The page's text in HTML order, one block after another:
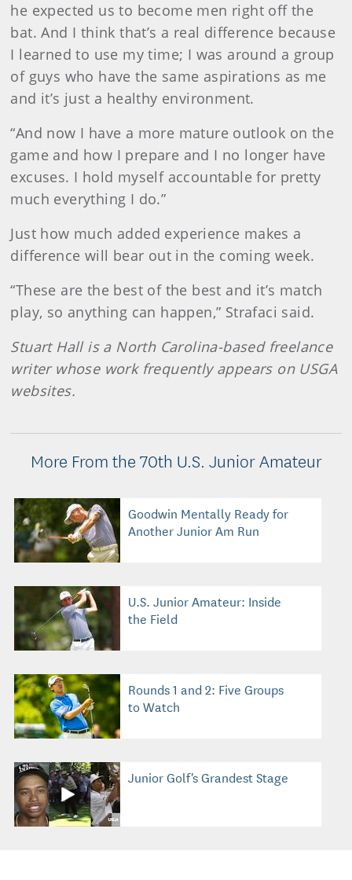
he expected us to become men right off the
bat. And I think that’s a real difference because
I learned to use my time; I was around a group
of guys who have the same aspirations as me
and it’s just a healthy environment.
“And now I have a more mature outlook on the
game and how I prepare and I no longer have
excuses. I hold myself accountable for pretty
much everything I do.”
Just how much added experience makes a
difference will bear out in the coming week.
“These are the best of the best and it’s match
play, so anything can happen,” Strafaci said.
Stuart Hall is a North Carolina-based freelance
writer whose work frequently appears on USGA
websites.
More From the 70th U.S. Junior Amateur
Goodwin Mentally Ready for
Another Junior Am Run
U.S. Junior Amateur: Inside
the Field
Rounds 1 and 2: Five Groups
to Watch
Junior Golf's Grandest Stage